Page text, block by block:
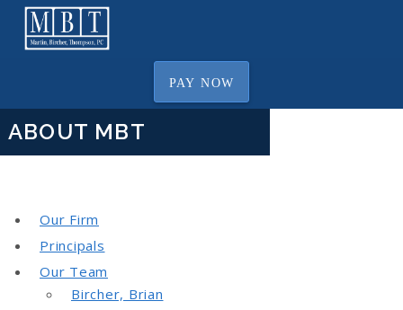
PAY NOW
ABOUT MBT
Our Firm
Principals
Our Team
Bircher, Brian